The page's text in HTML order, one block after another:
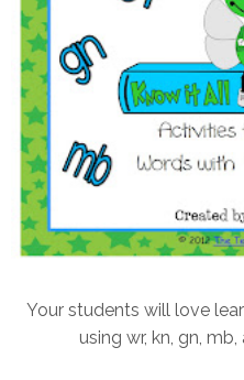
Your students will love
using wr, kn, gn,